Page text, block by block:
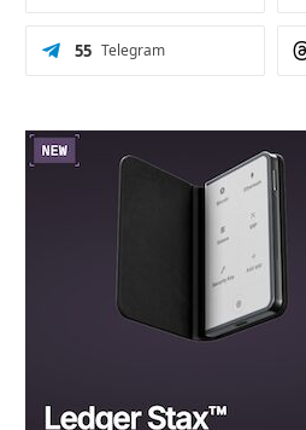
Telegram
55